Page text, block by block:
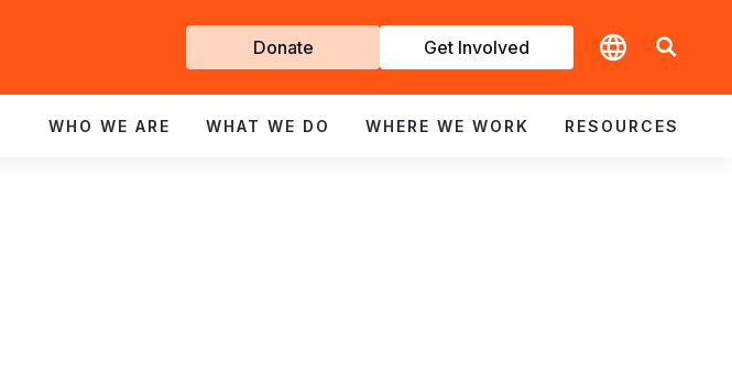
Get
Involved
Donate Get Involved
WHO WE ARE WHAT WE DO WHERE WE WORK RESOURCES